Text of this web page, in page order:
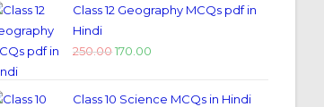
Class 12 Geography MCQs pdf in
Hindi
250.00 170.00
Class 10 Science MCQs in Hindi